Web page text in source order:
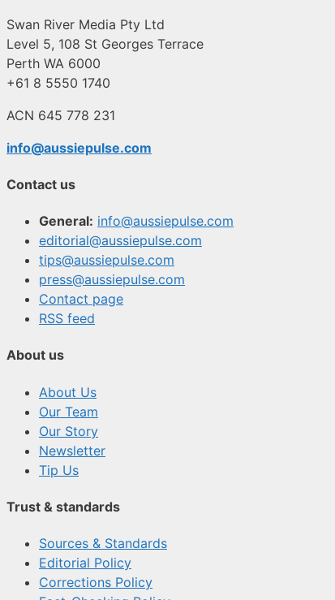
Swan River Media Pty Ltd
Level 5, 108 St Georges Terrace
Perth WA 6000
+61 8 5550 1740
ACN 645 778 231
info@aussiepulse.com
Contact us
General: info@aussiepulse.com
editorial@aussiepulse.com
tips@aussiepulse.com
press@aussiepulse.com
Contact page
RSS feed
About us
About Us
Our Team
Our Story
Newsletter
Tip Us
Trust & standards
Sources & Standards
Editorial Policy
Corrections Policy